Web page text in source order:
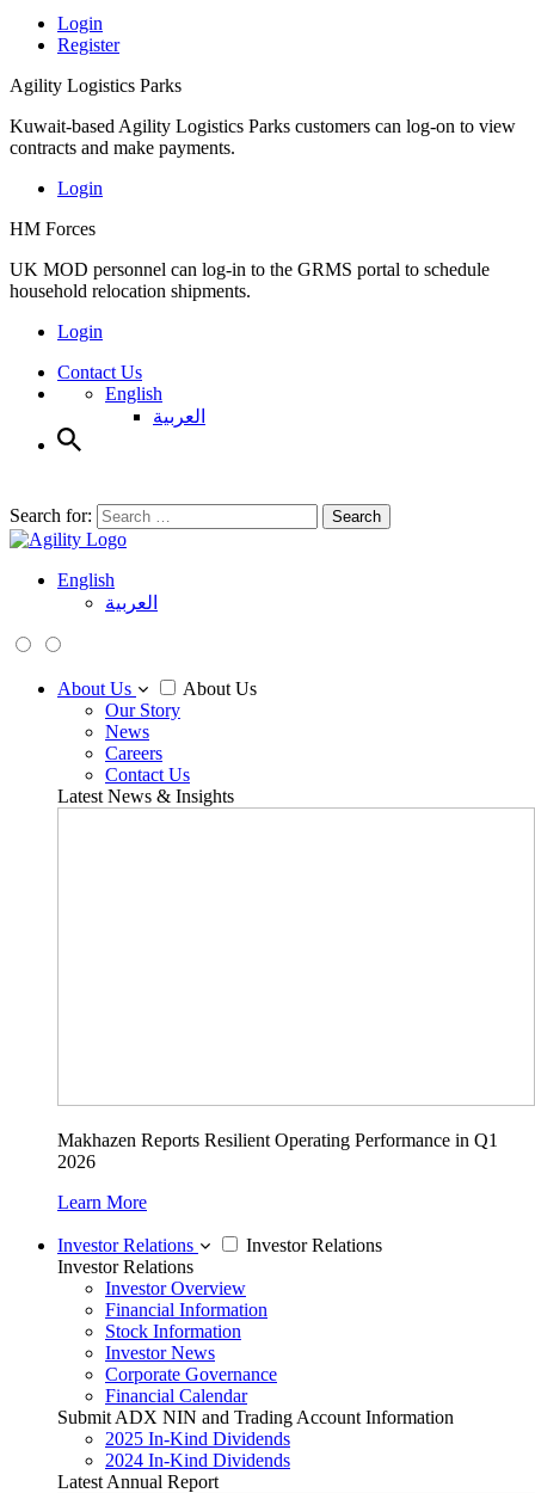
Login
Register
Agility Logistics Parks
Kuwait-based Agility Logistics Parks customers can log-on to view
contracts and make payments.
Login
HM Forces
UK MOD personnel can log-in to the GRMS portal to schedule
household relocation shipments.
Login
Contact Us
English
العربية
Search for: Search
English
العربية
About Us
About Us
Our Story
News
Careers
Contact Us
Latest News & Insights
Makhazen Reports Resilient Operating Performance in Q1
2026
Learn More
Investor Relations
Investor Relations
Investor Relations
Investor Overview
Financial Information
Stock Information
Investor News
Corporate Governance
Financial Calendar
Submit ADX NIN and Trading Account Information
2025 In-Kind Dividends
2024 In-Kind Dividends
Latest Annual Report